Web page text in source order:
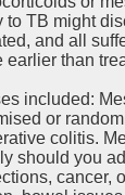
to TB might
and all
earlier than
included:
or
colitis.
should you
cancer,
for